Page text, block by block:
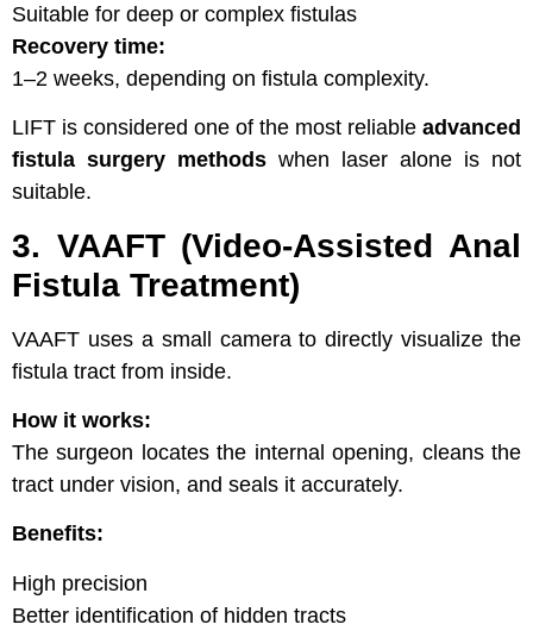
Suitable for deep or complex fistulas
Recovery time:
1–2 weeks, depending on fistula complexity.
LIFT is considered one of the most reliable advanced
fistula surgery methods when laser alone is not
suitable.
3. VAAFT (Video-Assisted Anal
Fistula Treatment)
VAAFT uses a small camera to directly visualize the
fistula tract from inside.
How it works:
The surgeon locates the internal opening, cleans the
tract under vision, and seals it accurately.
Benefits:
High precision
Better identification of hidden tracts